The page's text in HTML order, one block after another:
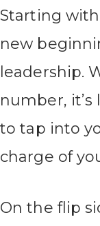
Starting with
new
leadership.
number,
to tap into
charge of
On the flip